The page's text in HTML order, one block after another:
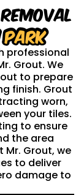
Park
professional
Grout. We
to prepare
finish. Grout
worn,
your tiles.
to ensure
the area
Grout, we
to deliver
damage to